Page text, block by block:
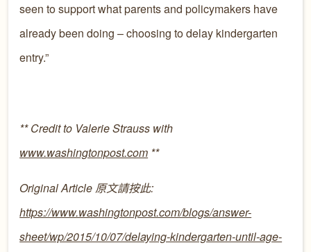
seen to support what parents and policymakers have
already been doing – choosing to delay kindergarten
entry.”
** Credit to Valerie Strauss with
www.washingtonpost.com **
Original Article 原文請按此:
https://www.washingtonpost.com/blogs/answer-
sheet/wp/2015/10/07/delaying-kindergarten-until-age-